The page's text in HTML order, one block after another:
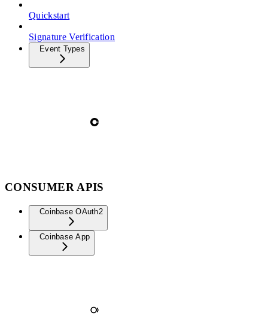
Quickstart
Signature Verification
Event Types
CONSUMER APIS
Coinbase OAuth2
Coinbase App